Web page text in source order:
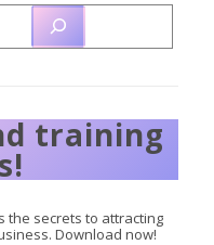
training
the secrets to attracting
Download now!